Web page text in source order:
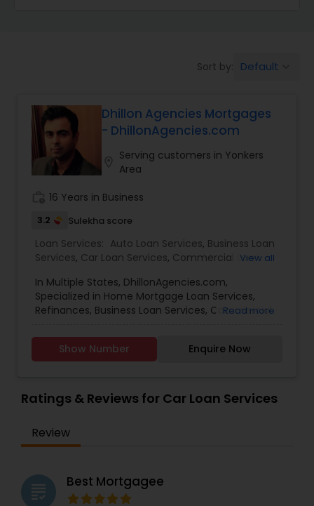
Commercial Loan Services
Residential Loan Services
Sort by: Default
Dhillon Agencies Mortgages
- DhillonAgencies.com
Serving customers in Yonkers
Area
16 Years in Business
3.2 Sulekha score
Loan Services: Auto Loan Services, Business Loan
Services, Car Loan Services, Commercial Loan
Mortgage Loan Services,Personal Loan Services
Residential Loan Services,Student Loan Services
View all
In Multiple States, DhillonAgencies.com,
Specialized in Home Mortgage Loan Services,
Refinances, Business Loan Services, Commercial
Loan Services
Read more
Show Number Enquire Now
Ratings & Reviews for Car Loan Services
Review
grading Best Mortgagee